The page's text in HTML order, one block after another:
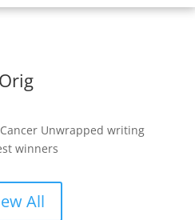
Orig
Unwrapped writing
winners
All